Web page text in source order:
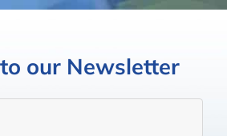
our Newsletter